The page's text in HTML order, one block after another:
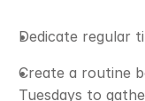
Dedicate regular
Create a routine
Tuesdays to